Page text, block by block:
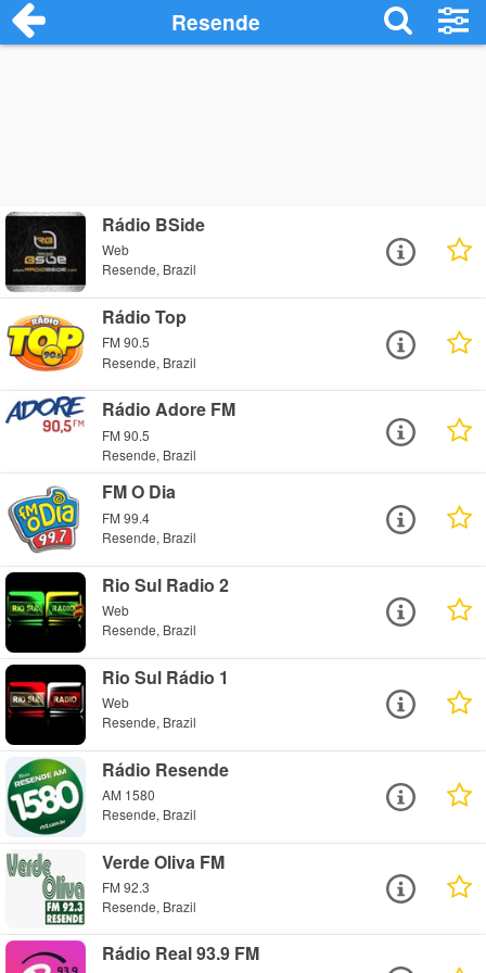
Resende
Rádio BSide
Web
Resende, Brazil
Rádio Top
FM 90.5
Resende, Brazil
Rádio Adore FM
FM 90.5
Resende, Brazil
FM O Dia
FM 99.4
Resende, Brazil
Rio Sul Radio 2
Web
Resende, Brazil
Rio Sul Rádio 1
Web
Resende, Brazil
Rádio Resende
AM 1580
Resende, Brazil
Verde Oliva FM
FM 92.3
Resende, Brazil
Rádio Real 93.9 FM